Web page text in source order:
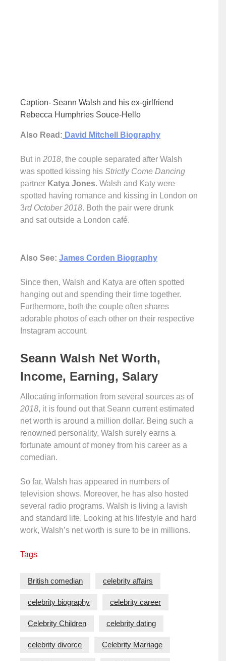
Caption- Seann Walsh and his ex-girlfriend
Rebecca Humphries Souce-Hello
Also Read: David Mitchell Biography
But in 2018, the couple separated after Walsh
was spotted kissing his Strictly Come Dancing
partner Katya Jones. Walsh and Katy were
spotted having romance and kissing in London on
3rd October 2018. Both the pair were drunk
and sat outside a London café.
Also See: James Corden Biography
Since then, Walsh and Katya are often spotted
hanging out and spending their time together.
Furthermore, both the couple often shares
adorable photos of each other on their respective
Instagram account.
Seann Walsh Net Worth,
Income, Earning, Salary
Allocating information from several sources as of
2018, it is found out that Seann current estimated
net worth is around a million dollar. Being such a
renowned personality, Walsh surely earns a
fortunate amount of money from his career as a
comedian.
So far, Walsh has appeared in numbers of
television shows. Moreover, he has also hosted
several radio programs. Walsh is living a lavish
and standard life. Looking at his lifestyle and hard
work, Walsh’s net worth is sure to be in millions.
Tags
British comedian celebrity affairs
celebrity biography celebrity career
Celebrity Children celebrity dating
celebrity divorce Celebrity Marriage